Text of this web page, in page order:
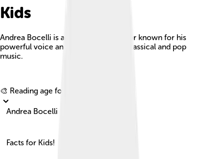
Kids
Andrea Bocelli is an iconic Italian tenor known for his
powerful voice and unique blend of classical and pop
music.
🎨 Reading age for
Andrea Bocelli
Facts for Kids!